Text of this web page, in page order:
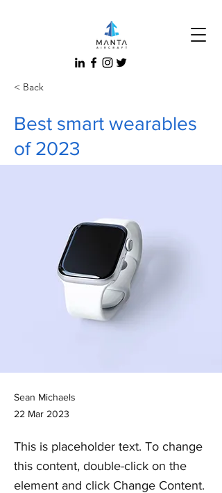
< Back
Best smart wearables
of 2023
Sean Michaels
22 Mar 2023
This is placeholder text. To change
this content, double-click on the
element and click Change Content.